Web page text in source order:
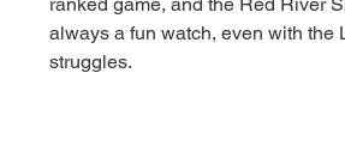
always a fun watch, even with the
struggles.